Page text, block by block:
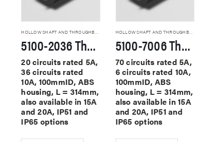
5100-2036 Through Hole Slip Rings
20 circuits rated 5A,
36 circuits rated
10A, 100mmID, ABS
housing, L = 314mm,
also available in 15A
and 20A, IP51 and
IP65 options
HOLLOW SHAFT AND THROUGHBORE SLIP RINGS
5100-7006 Through Hole Slip Rings
70 circuits rated 5A,
6 circuits rated 10A,
100mmID, ABS
housing, L = 314mm,
also available in 15A
and 20A, IP51 and
IP65 options